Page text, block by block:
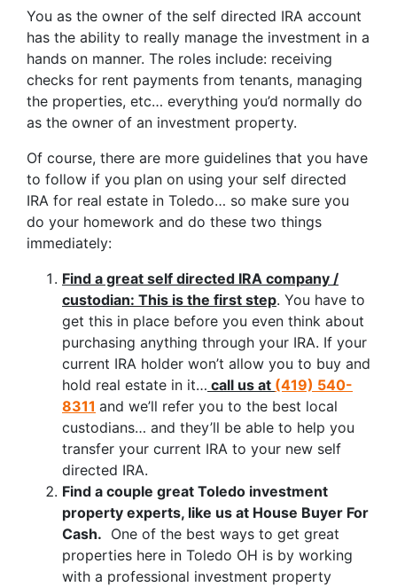
You as the owner of the self directed IRA account
has the ability to really manage the investment in a
hands on manner. The roles include: receiving
checks for rent payments from tenants, managing
the properties, etc… everything you’d normally do
as the owner of an investment property.
Of course, there are more guidelines that you have
to follow if you plan on using your self directed
IRA for real estate in Toledo… so make sure you
do your homework and do these two things
immediately:
Find a great self directed IRA company /
custodian: This is the first step. You have to
get this in place before you even think about
purchasing anything through your IRA. If your
current IRA holder won’t allow you to buy and
hold real estate in it… call us at (419) 540-
8311 and we’ll refer you to the best local
custodians… and they’ll be able to help you
transfer your current IRA to your new self
directed IRA.
Find a couple great Toledo investment
property experts, like us at House Buyer For
Cash. One of the best ways to get great
properties here in Toledo OH is by working
with a professional investment property